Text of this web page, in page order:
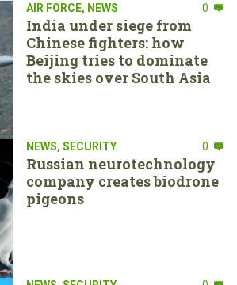
AIR FORCE, NEWS 0
India under siege from
Chinese fighters: how
Beijing tries to dominate
the skies over South Asia
NEWS, SECURITY 0
Russian neurotechnology
company creates biodrone
pigeons